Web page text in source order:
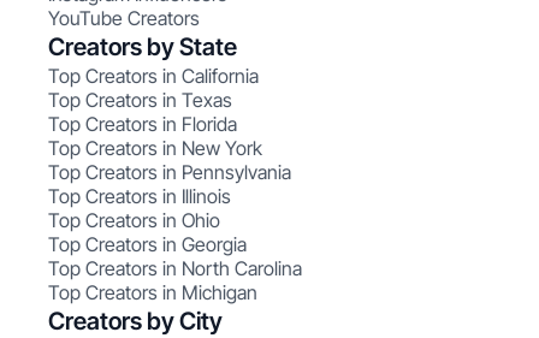
YouTube Creators
Creators by State
Top Creators in California
Top Creators in Texas
Top Creators in Florida
Top Creators in New York
Top Creators in Pennsylvania
Top Creators in Illinois
Top Creators in Ohio
Top Creators in Georgia
Top Creators in North Carolina
Top Creators in Michigan
Creators by City